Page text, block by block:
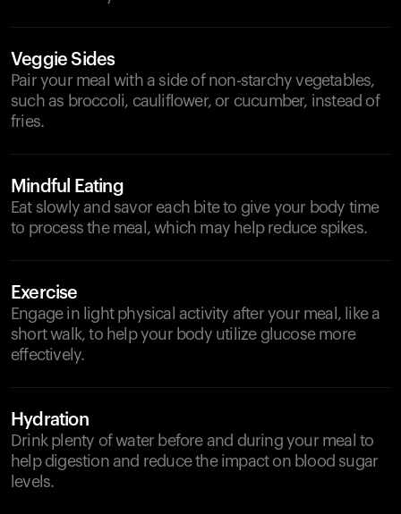
Veggie Sides
Pair your meal with a side of non-starchy vegetables,
such as broccoli, cauliflower, or cucumber, instead of
fries.
Mindful Eating
Eat slowly and savor each bite to give your body time
to process the meal, which may help reduce spikes.
Exercise
Engage in light physical activity after your meal, like a
short walk, to help your body utilize glucose more
effectively.
Hydration
Drink plenty of water before and during your meal to
help digestion and reduce the impact on blood sugar
levels.